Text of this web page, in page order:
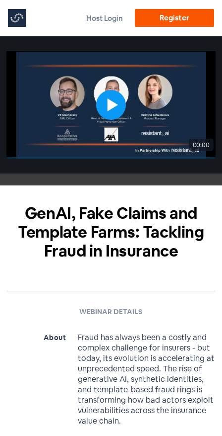
Host Login Register
00:00
GenAI, Fake Claims and
Template Farms: Tackling
Fraud in Insurance
WEBINAR DETAILS
About
Fraud has always been a costly and
complex challenge for insurers - but
today, its evolution is accelerating at
unprecedented speed. The rise of
generative AI, synthetic identities,
and template-based fraud rings is
transforming how bad actors exploit
vulnerabilities across the insurance
value chain.